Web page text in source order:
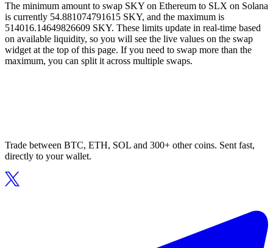
The minimum amount to swap SKY on Ethereum to SLX on Solana
is currently 54.881074791615 SKY, and the maximum is
514016.14649826609 SKY. These limits update in real-time based
on available liquidity, so you will see the live values on the swap
widget at the top of this page. If you need to swap more than the
maximum, you can split it across multiple swaps.
Trade between BTC, ETH, SOL and 300+ other coins. Sent fast,
directly to your wallet.